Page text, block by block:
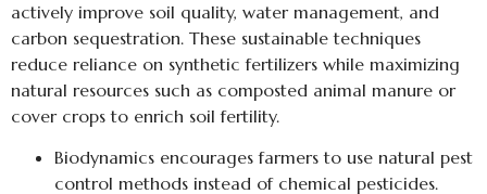
actively improve soil quality, water management, and
carbon sequestration. These sustainable techniques
reduce reliance on synthetic fertilizers while maximizing
natural resources such as composted animal manure or
cover crops to enrich soil fertility.
Biodynamics encourages farmers to use natural pest
control methods instead of chemical pesticides.